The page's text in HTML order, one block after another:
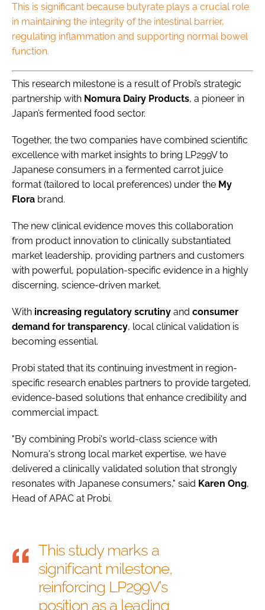
This is significant because butyrate plays a crucial role
in maintaining the integrity of the intestinal barrier,
regulating inflammation and supporting normal bowel
function.
This research milestone is a result of Probi’s strategic
partnership with Nomura Dairy Products, a pioneer in
Japan’s fermented food sector.
Together, the two companies have combined scientific
excellence with market insights to bring LP299V to
Japanese consumers in a fermented carrot juice
format (tailored to local preferences) under the My
Flora brand.
The new clinical evidence moves this collaboration
from product innovation to clinically substantiated
market leadership, providing partners and customers
with powerful, population-specific evidence in a highly
discerning, science-driven market.
With increasing regulatory scrutiny and consumer
demand for transparency, local clinical validation is
becoming essential.
Probi stated that its continuing investment in region-
specific research enables partners to provide targeted,
evidence-based solutions that enhance credibility and
commercial impact.
"By combining Probi's world-class science with
Nomura's strong local market expertise, we have
delivered a clinically validated solution that strongly
resonates with Japanese consumers," said Karen Ong,
Head of APAC at Probi.
This study marks a
significant milestone,
reinforcing LP299V’s
position as a leading